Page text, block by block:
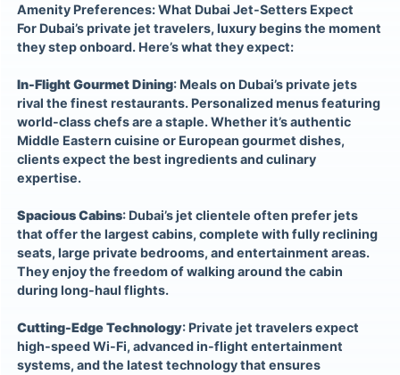
Amenity Preferences: What Dubai Jet-Setters Expect
For Dubai’s private jet travelers, luxury begins the moment
they step onboard. Here’s what they expect:
In-Flight Gourmet Dining: Meals on Dubai’s private jets
rival the finest restaurants. Personalized menus featuring
world-class chefs are a staple. Whether it’s authentic
Middle Eastern cuisine or European gourmet dishes,
clients expect the best ingredients and culinary
expertise.
Spacious Cabins: Dubai’s jet clientele often prefer jets
that offer the largest cabins, complete with fully reclining
seats, large private bedrooms, and entertainment areas.
They enjoy the freedom of walking around the cabin
during long-haul flights.
Cutting-Edge Technology: Private jet travelers expect
high-speed Wi-Fi, advanced in-flight entertainment
systems, and the latest technology that ensures